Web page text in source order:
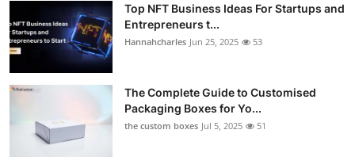
Top NFT Business Ideas For Startups and
Entrepreneurs t...
Hannahcharles Jun 25, 2025 53
The Complete Guide to Customised
Packaging Boxes for Yo...
the custom boxes Jul 5, 2025 51